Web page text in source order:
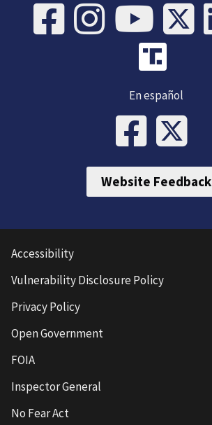
En español
Website Feedback
Accessibility
Vulnerability Disclosure Policy
Privacy Policy
Open Government
FOIA
Inspector General
No Fear Act